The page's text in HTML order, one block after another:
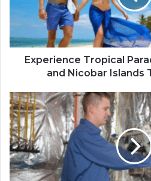
Experience Tropical
and Nicobar Islands